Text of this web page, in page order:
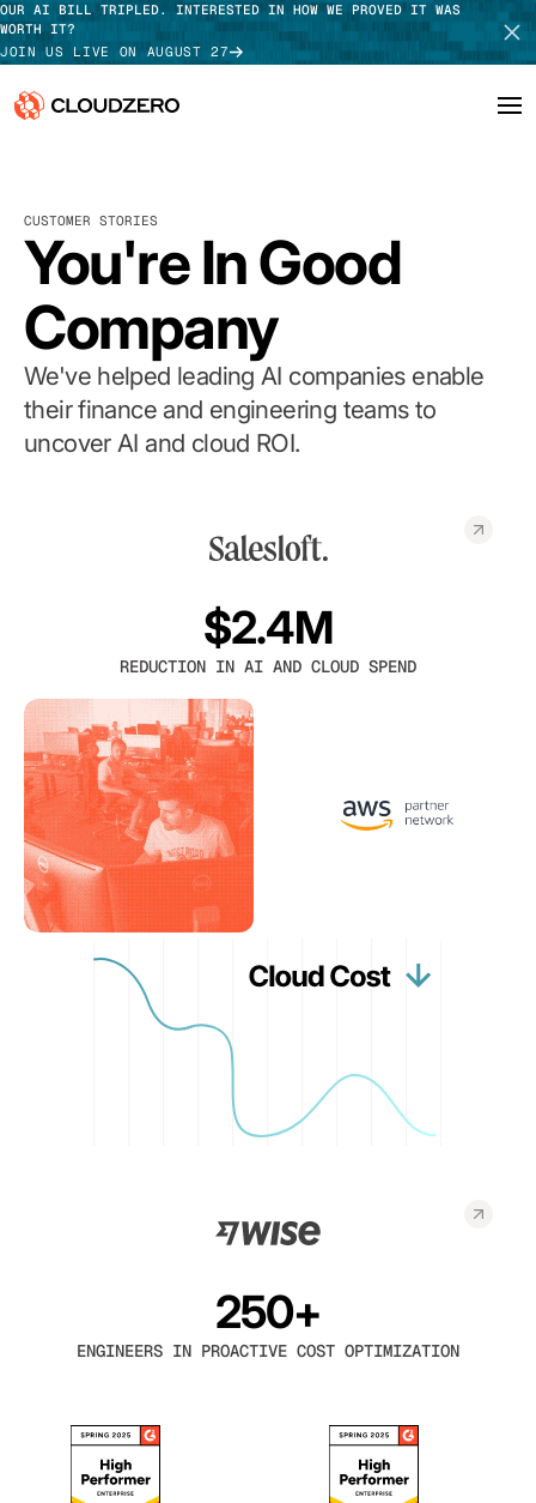
OUR AI BILL TRIPLED. INTERESTED IN HOW WE PROVED IT WAS
WORTH IT?
JOIN US LIVE ON AUGUST 27
Platform
Integrations
Resources
Customers
Pricing
TAKE TOUR
CUSTOMER STORIES
You're In Good
Company
We've helped leading AI companies enable
their finance and engineering teams to
uncover AI and cloud ROI.
$2.4M
REDUCTION IN AI AND CLOUD SPEND
250+
ENGINEERS IN PROACTIVE COST OPTIMIZATION